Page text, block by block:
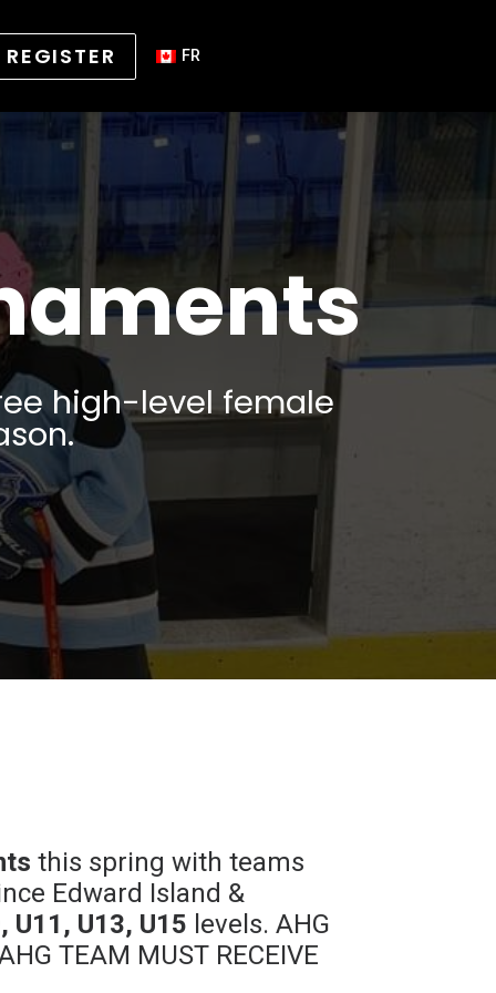
REGISTER FR
high-level female
this spring with teams
Edward Island &
U11, U13, U15 levels. AHG
TEAM MUST RECEIVE